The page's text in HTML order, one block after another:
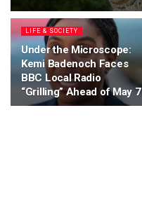
LIFE & SOCIETY
Under the Microscope:
Kemi Badenoch Faces
BBC Local Radio
“Grilling” Ahead of May 7